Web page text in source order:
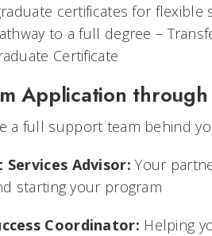
certificates for flexible
to a full degree –
Certificate
Application
a full support team behind
Services Advisor: Your
starting your program
Coordinator: Helping